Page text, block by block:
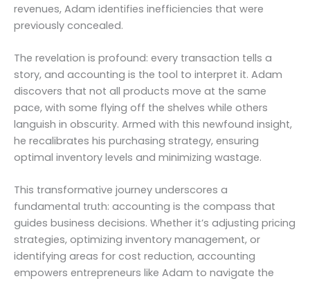
revenues, Adam identifies inefficiencies that were
previously concealed.
The revelation is profound: every transaction tells a
story, and accounting is the tool to interpret it. Adam
discovers that not all products move at the same
pace, with some flying off the shelves while others
languish in obscurity. Armed with this newfound insight,
he recalibrates his purchasing strategy, ensuring
optimal inventory levels and minimizing wastage.
This transformative journey underscores a
fundamental truth: accounting is the compass that
guides business decisions. Whether it’s adjusting pricing
strategies, optimizing inventory management, or
identifying areas for cost reduction, accounting
empowers entrepreneurs like Adam to navigate the